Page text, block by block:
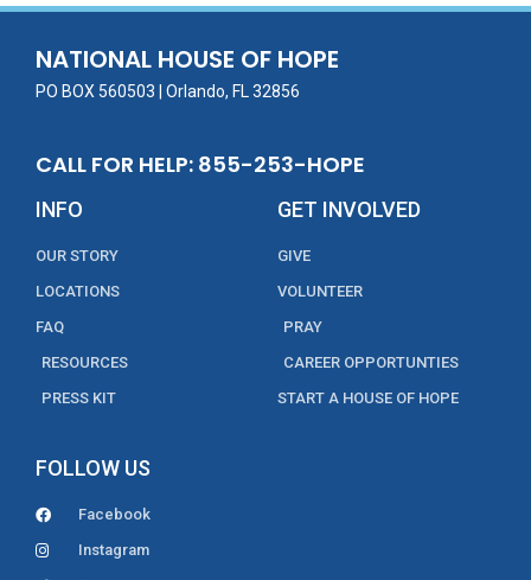
o
o
k
dI
n
NATIONAL HOUSE OF HOPE
PO BOX 560503 | Orlando, FL 32856
CALL FOR HELP: 855-253-HOPE
INFO
OUR STORY
LOCATIONS
FAQ
RESOURCES
PRESS KIT
GET INVOLVED
GIVE
VOLUNTEER
PRAY
CAREER OPPORTUNTIES
START A HOUSE OF HOPE
FOLLOW US
Facebook
Instagram